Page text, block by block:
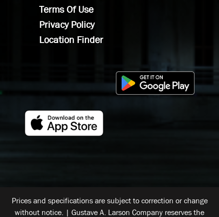
Terms Of Use
Privacy Policy
Location Finder
Prices and specifications are subject to correction or change
without notice. | Gustave A. Larson Company reserves the